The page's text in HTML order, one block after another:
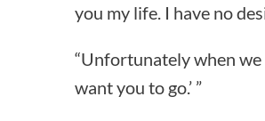
you my life. I have no
“Unfortunately when we
want you to go.’ ”